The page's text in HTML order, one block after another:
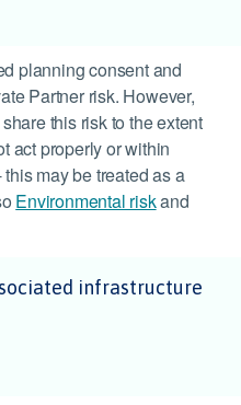
planning consent and
Partner risk. However,
this risk to the extent
act properly or within
may be treated as a
Environmental riskand
infrastructure